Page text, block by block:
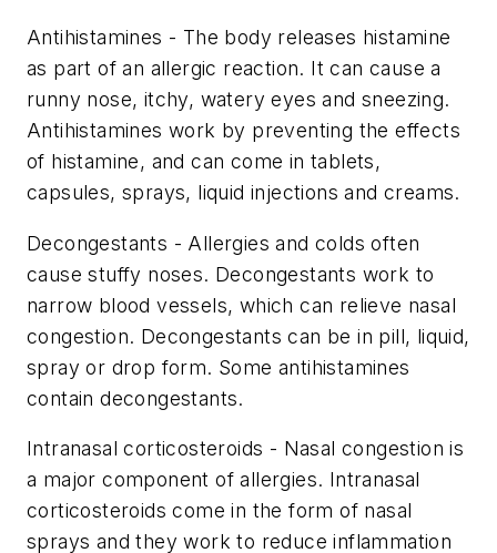
Antihistamines - The body releases histamine
as part of an allergic reaction. It can cause a
runny nose, itchy, watery eyes and sneezing.
Antihistamines work by preventing the effects
of histamine, and can come in tablets,
capsules, sprays, liquid injections and creams.
Decongestants - Allergies and colds often
cause stuffy noses. Decongestants work to
narrow blood vessels, which can relieve nasal
congestion. Decongestants can be in pill, liquid,
spray or drop form. Some antihistamines
contain decongestants.
Intranasal corticosteroids - Nasal congestion is
a major component of allergies. Intranasal
corticosteroids come in the form of nasal
sprays and they work to reduce inflammation